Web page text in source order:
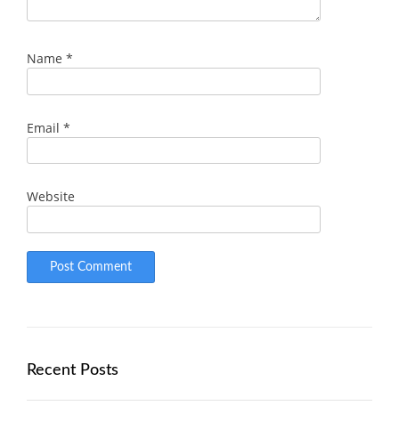
Name *
Email *
Website
Recent Posts